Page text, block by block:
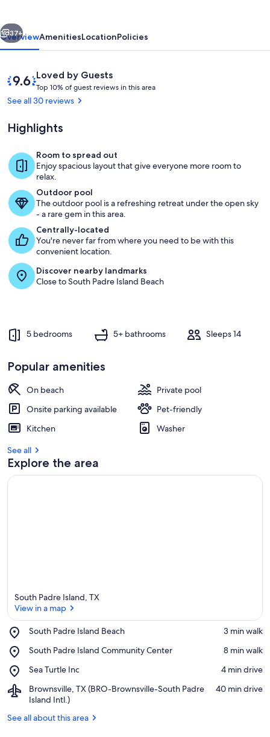
Living Space
Next
37+
OverviewAmenitiesLocationPolicies
ReviewsLoved by Guests
9.6
out
of
Loved
by
Guests
Top 10% of guest reviews in this area
g
s
e
s
t
i
a
See all 30 reviews
Highlights
Room to spread out
Enjoy spacious layout that give everyone more room to
relax.
Outdoor pool
The outdoor pool is a refreshing retreat under the open sky
- a rare gem in this area.
Centrally-located
You're never far from where you need to be with this
convenient location.
Discover nearby landmarks
Close to South Padre Island Beach
5 bedrooms 5+ bathrooms Sleeps 14
Popular amenities
On beach
Private pool
Onsite parking available
Pet-friendly
Kitchen
Washer
See all
Explore the area
South Padre Island, TX
View in a map
South Padre Island Beach
Place,
Padre
Beach
‪3 min walk‬
South Padre Island Community Center
Place,
Padre
Community
Center
‪8 min walk‬
Sea Turtle Inc
Place,
Turtle
Inc
‪4 min drive‬
Brownsville, TX (BRO-Brownsville-South Padre
Island Intl.)
Airport,
Brownsville,
(BRO-
‪40 min drive‬
See all about this area